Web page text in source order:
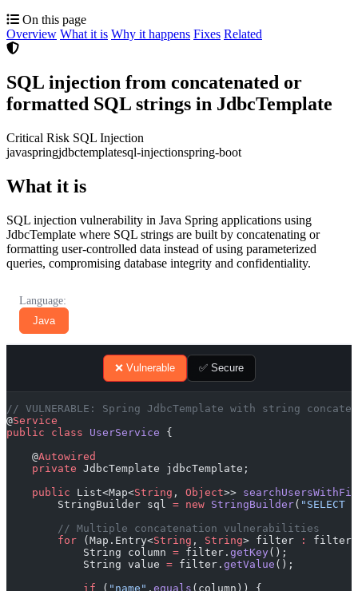
On this page
Overview What it is Why it happens Fixes Related
SQL injection from concatenated or
formatted SQL strings in JdbcTemplate
Critical Risk SQL Injection
javaspringjdbctemplatesql-injectionspring-boot
What it is
SQL injection vulnerability in Java Spring applications using
JdbcTemplate where SQL strings are built by concatenating or
formatting user-controlled data instead of using parameterized
queries, compromising database integrity and confidentiality.
Language:
Java
❌ Vulnerable ✅ Secure
// VULNERABLE: Spring JdbcTemplate with string
@Service
public class UserService {
    @
Autowired
    private
JdbcTemplate jdbcTemplate;
    public
List<Map<String , Object>>
        StringBuilder sql
= new StringBuilder( "SELECT
        // Multiple concatenation vulnerabilities
        for
(Map.Entry<String , String> filter :
            String column
= filter. getKey();
            String value
= filter. getValue ();
            if
( "name" . equals (column)) {